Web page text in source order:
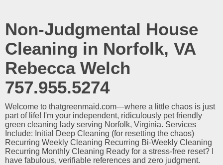
Non-Judgmental House
Cleaning in Norfolk, VA
Rebecca Welch
757.955.5274
Welcome to thatgreenmaid.com—where a little chaos is just
part of life! I'm your independent, ridiculously pet friendly
green cleaning lady serving Norfolk, Virginia. Services
Include: Initial Deep Cleaning (for resetting the chaos)
Recurring Weekly Cleaning Recurring Bi-Weekly Cleaning
Recurring Monthly Cleaning Ready for a stress-free reset? I
have fabulous, verifiable references and zero judgment.